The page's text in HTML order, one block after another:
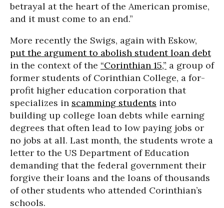
betrayal at the heart of the American promise,
and it must come to an end.”
More recently the Swigs, again with Eskow,
put the argument to abolish student loan debt
in the context of the “Corinthian 15,” a group of
former students of Corinthian College, a for-
profit higher education corporation that
specializes in scamming students into
building up college loan debts while earning
degrees that often lead to low paying jobs or
no jobs at all. Last month, the students wrote a
letter to the US Department of Education
demanding that the federal government their
forgive their loans and the loans of thousands
of other students who attended Corinthian’s
schools.